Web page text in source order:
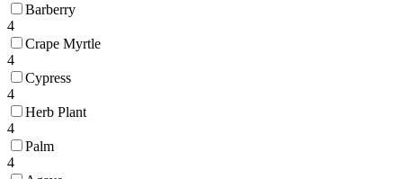
Barberry
4
Crape Myrtle
4
Cypress
4
Herb Plant
4
Palm
4